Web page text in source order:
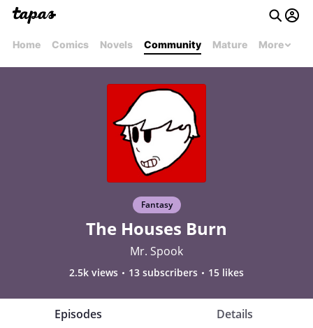
Home Comics Novels Community Mature More
Fantasy
The Houses Burn
Mr. Spook
2.5k views 13 subscribers 15 likes
Episodes Details